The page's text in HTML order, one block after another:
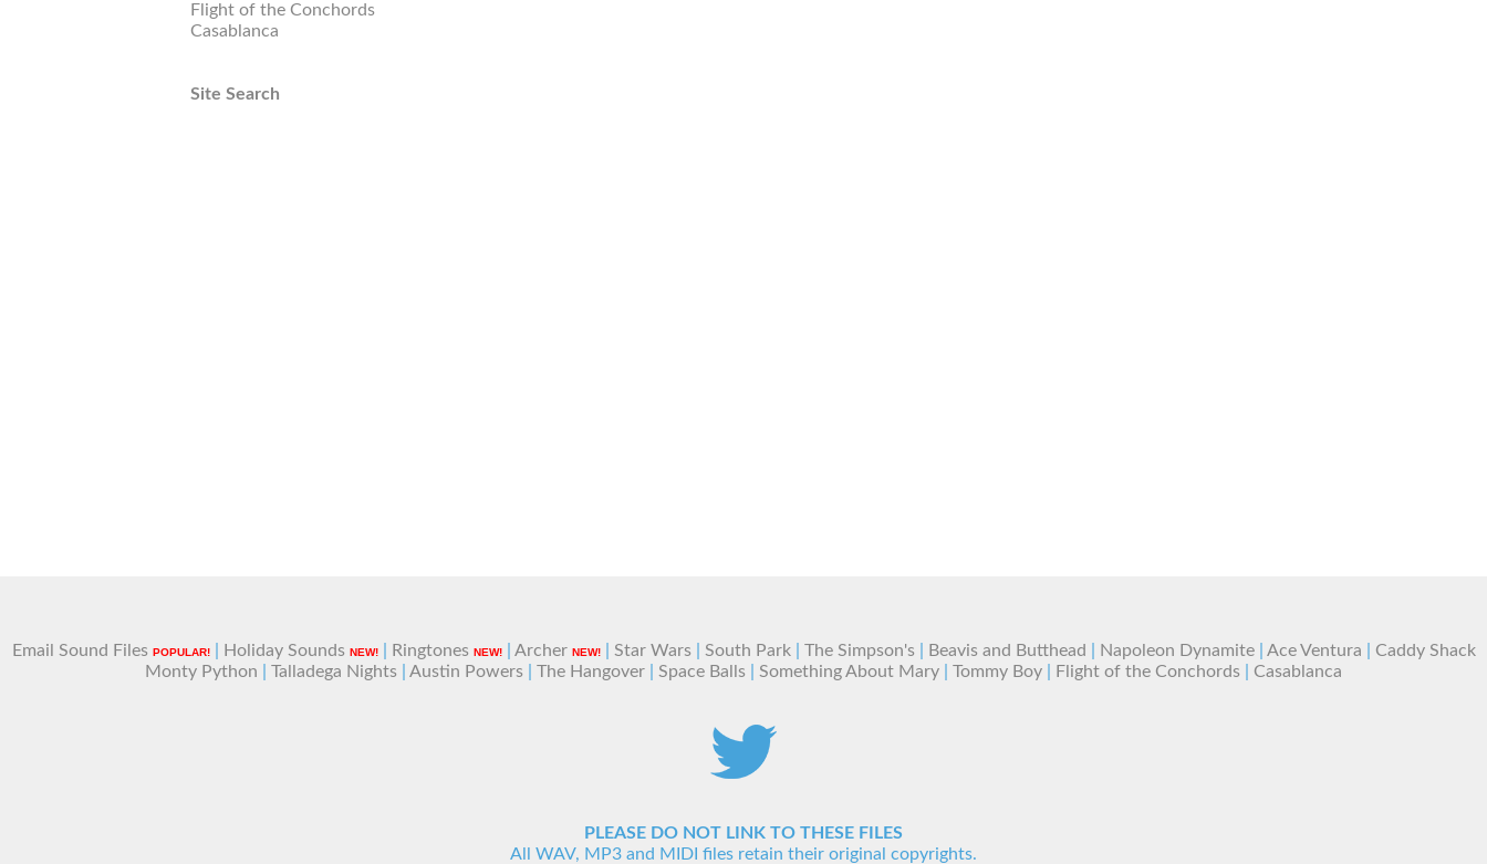
Flight of the Conchords
Casablanca
Site Search
Email Sound Files POPULAR!| Holiday Sounds NEW!| Ringtones NEW!| Archer NEW!| Star Wars| South Park| The Simpson's| Beavis and Butthead Napoleon Dynamite| Ace Ventura
Caddy Shack
Monty Python
Talladega Nights Austin Powers The Hangover Space Balls Something About Mary Tommy Boy Flight of the Conchords Casablanca
PLEASE DO NOT LINK TO THESE FILES
All WAV, MP3 and MIDI files retain their original copyrights.